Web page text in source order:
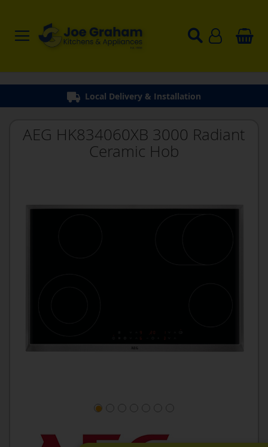
Local Delivery & Installation
AEG HK834060XB 3000 Radiant
Ceramic Hob